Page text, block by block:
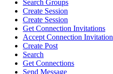
Search Groups
Create Session
Create Session
Get Connection Invitations
Accept Connection Invitation
Create Post
Search
Get Connections
Send Message